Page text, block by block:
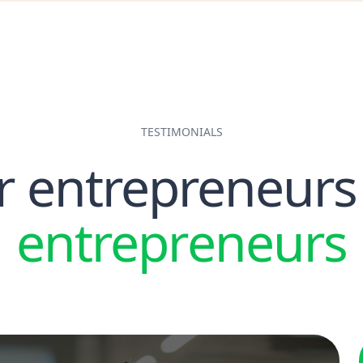
TESTIMONIALS
entrepreneurs